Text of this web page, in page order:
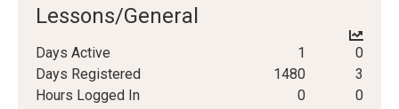
Lessons/General
Days Active 1
0
Days Registered
1480
3
Hours Logged In
0
0